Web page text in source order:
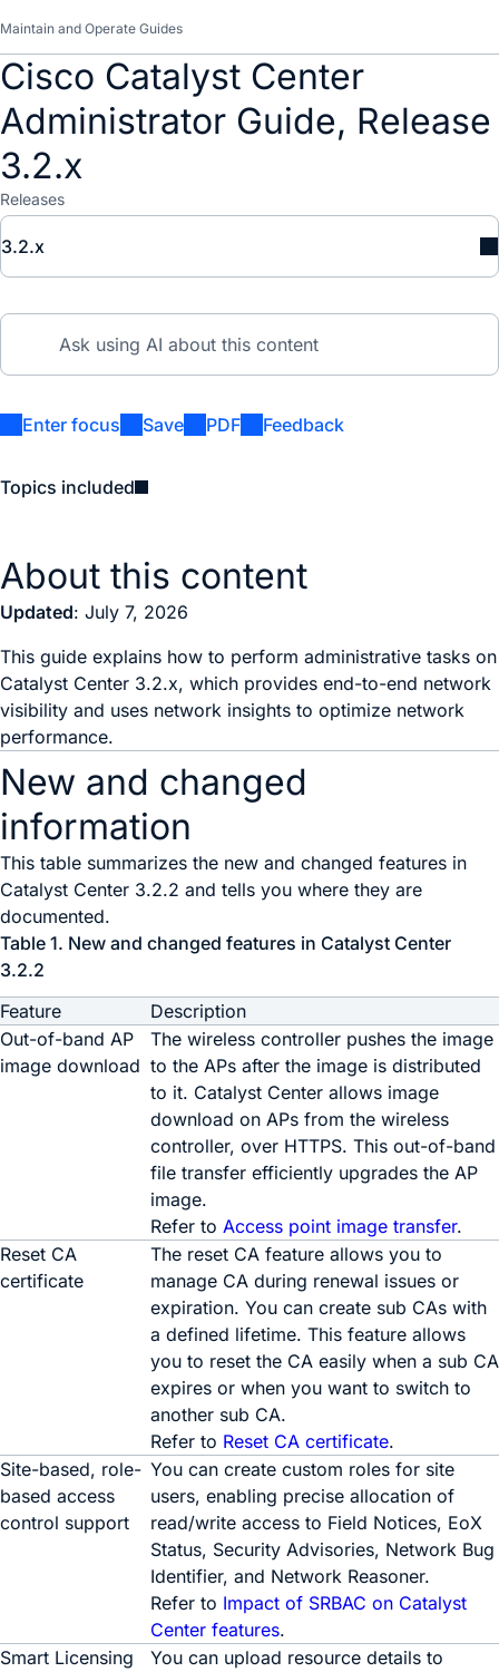
Maintain and Operate Guides
Cisco Catalyst Center
Administrator Guide, Release
3.2.x
Releases
3.2.x
Enter focus Save PDF Feedback
Topics included
About this content
Updated: July 7, 2026
This guide explains how to perform administrative tasks on
Catalyst Center 3.2.x, which provides end-to-end network
visibility and uses network insights to optimize network
performance.
New and changed
information
This table summarizes the new and changed features in
Catalyst Center 3.2.2 and tells you where they are
documented.
Table 1. New and changed features in Catalyst Center
3.2.2
Feature
Description
Out-of-band AP
image download
The wireless controller pushes the image
to the APs after the image is distributed
to it. Catalyst Center allows image
download on APs from the wireless
controller, over HTTPS. This out-of-band
file transfer efficiently upgrades the AP
image.
Refer to Access point image transfer.
Reset CA
certificate
The reset CA feature allows you to
manage CA during renewal issues or
expiration. You can create sub CAs with
a defined lifetime. This feature allows
you to reset the CA easily when a sub CA
expires or when you want to switch to
another sub CA.
Refer to Reset CA certificate.
Site-based, role-
based access
control support
You can create custom roles for site
users, enabling precise allocation of
read/write access to Field Notices, EoX
Status, Security Advisories, Network Bug
Identifier, and Network Reasoner.
Refer to Impact of SRBAC on Catalyst
Center features.
Smart Licensing
You can upload resource details to